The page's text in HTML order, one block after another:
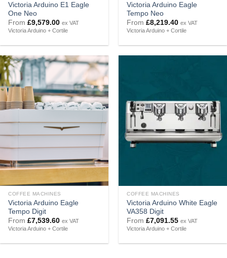
Victoria Arduino E1 Eagle
One Neo
From£9,579.00 ex VAT
Victoria Arduino + Cortile
Victoria Arduino Eagle
Tempo Neo
From£8,219.40 ex VAT
Victoria Arduino + Cortile
COFFEE MACHINES
Victoria Arduino Eagle
Tempo Digit
From£7,539.60 ex VAT
Victoria Arduino + Cortile
COFFEE MACHINES
Victoria Arduino White Eagle
VA358 Digit
From£7,091.55 ex VAT
Victoria Arduino + Cortile